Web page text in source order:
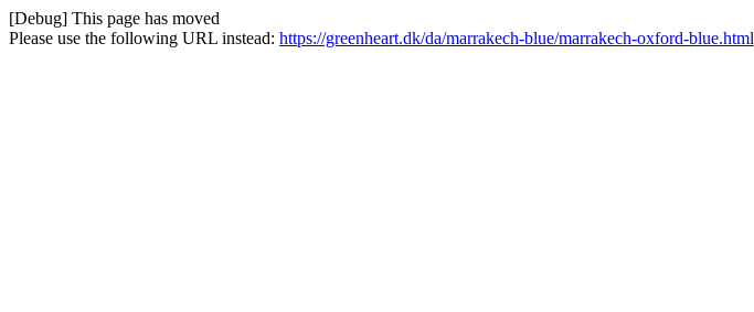
[Debug] This page has moved
Please use the following URL instead: https://greenheart.dk/da/marrakech-blue/marrakech-oxford-blue.html